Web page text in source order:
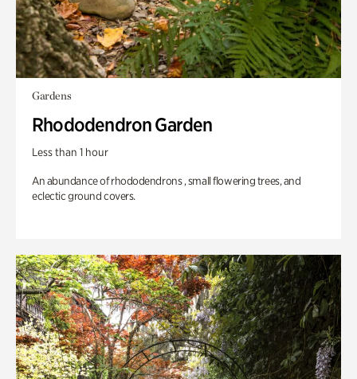
Gardens
Rhododendron Garden
Less than 1 hour
An abundance of rhododendrons , small flowering trees, and
eclectic ground covers.